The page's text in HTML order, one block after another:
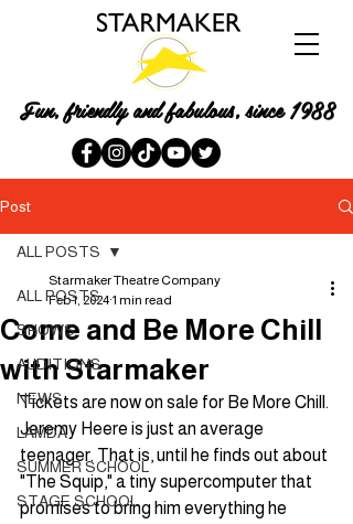
Fun, friendly and fabulous, since 1988
Post
ALL POSTS
SHOWS
AUDITIONS
NEWS
LAMDA
SUMMER SCHOOL
STAGE SCHOOL
ALL POSTS
Come and Be More Chill
with Starmaker
Starmaker Theatre Company
Feb 1, 2024 1 min read
Tickets are now on sale for Be More Chill.
Jeremy Heere is just an average
teenager. That is, until he finds out about
"The Squip," a tiny supercomputer that
promises to bring him everything he